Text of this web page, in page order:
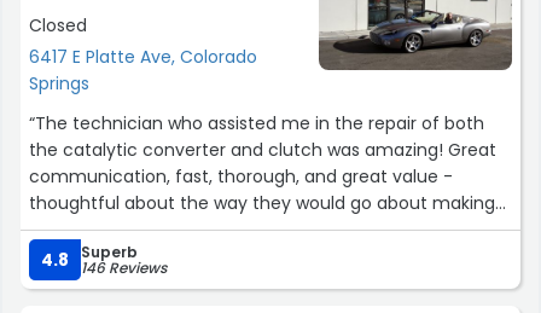
Closed
6417 E Platte Ave, Colorado
Springs
“The technician who assisted me in the repair of both
the catalytic converter and clutch was amazing! Great
communication, fast, thorough, and great value -
thoughtful about the way they would go about making
the repair for both efficiency and price! Take your
vehicle to this place!!!”
4.8 Superb
146 Reviews